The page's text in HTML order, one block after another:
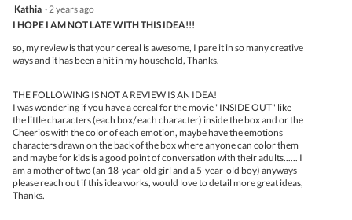
5
of
stars.
Kathia ·2 years ago
I HOPE I AM NOT LATE WITH THIS IDEA!!!
so, my review is that your cereal is awesome, I pare it in so many creative
ways and it has been a hit in my household, Thanks.
THE FOLLOWING IS NOT A REVIEW IS AN IDEA!
I was wondering if you have a cereal for the movie "INSIDE OUT" like
the little characters (each box/ each character) inside the box and or the
Cheerios with the color of each emotion, maybe have the emotions
characters drawn on the back of the box where anyone can color them
and maybe for kids is a good point of conversation with their adults...... I
am a mother of two (an 18-year-old girl and a 5-year-old boy) anyways
please reach out if this idea works, would love to detail more great ideas,
Thanks.